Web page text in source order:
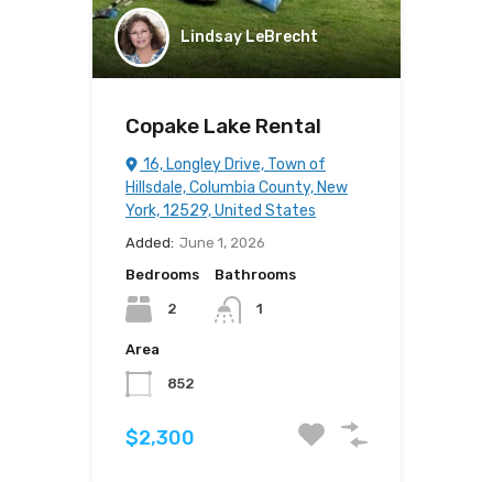
Lindsay LeBrecht
Copake Lake Rental
16, Longley Drive, Town of
Hillsdale, Columbia County, New
York, 12529, United States
Added: June 1, 2026
Bedrooms
2
Bathrooms
1
Area
852
$2,300